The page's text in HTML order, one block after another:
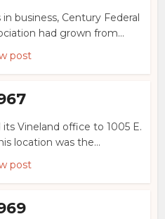
business, Century Federal
had grown from...
post
Vineland office to 1005 E.
location was the...
post